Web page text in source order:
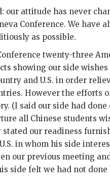
our attitude has never
Conference. We have
as possible.
twenty-three
showing our side
and U.S. in order
However the efforts
(I said our side had
all Chinese students
stated our readiness
in whom his side
our previous meeting
side felt we had not